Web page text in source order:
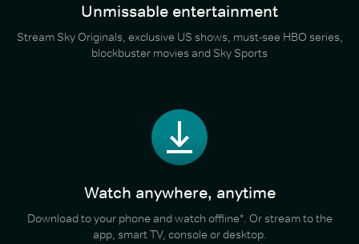
Unmissable entertainment
Stream Sky Originals, exclusive US shows, must-see HBO series,
blockbuster movies and Sky Sports
Watch anywhere, anytime
Download to your phone and watch offline*. Or stream to the
app, smart TV, console or desktop.